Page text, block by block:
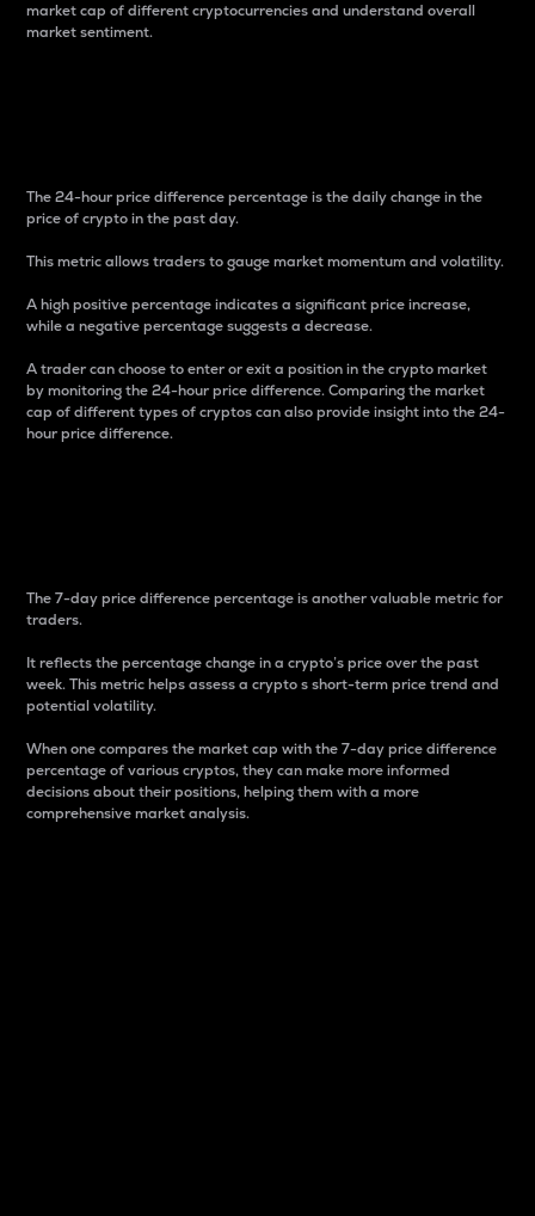
market cap of different cryptocurrencies and understand overall
market sentiment.
The 24-hour price difference percentage is the daily change in the
price of crypto in the past day.
This metric allows traders to gauge market momentum and volatility.
A high positive percentage indicates a significant price increase,
while a negative percentage suggests a decrease.
A trader can choose to enter or exit a position in the crypto market
by monitoring the 24-hour price difference. Comparing the market
cap of different types of cryptos can also provide insight into the 24-
hour price difference.
The 7-day price difference percentage is another valuable metric for
traders.
It reflects the percentage change in a crypto’s price over the past
week. This metric helps assess a crypto s short-term price trend and
potential volatility.
When one compares the market cap with the 7-day price difference
percentage of various cryptos, they can make more informed
decisions about their positions, helping them with a more
comprehensive market analysis.